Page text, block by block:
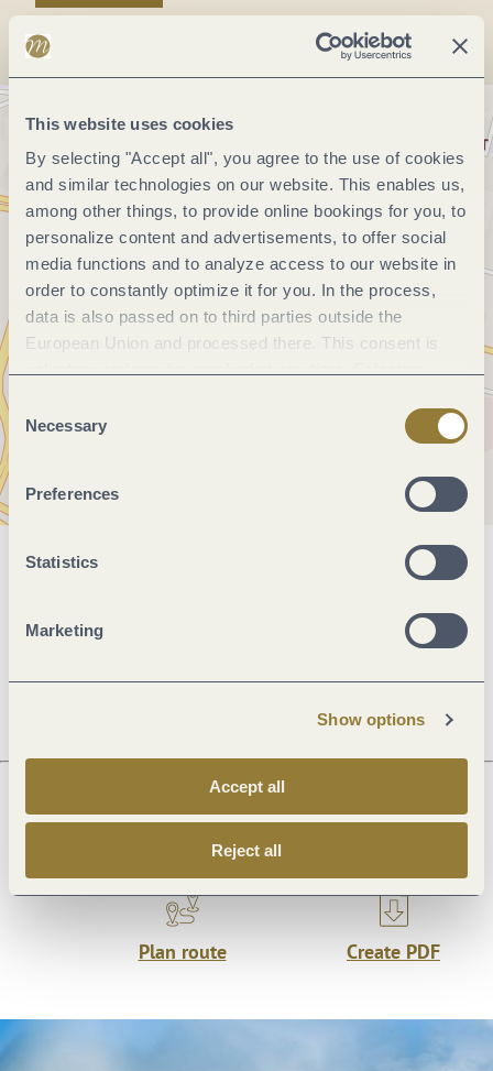
This website uses cookies
By selecting "Accept all", you agree to the use of cookies
and similar technologies on our website. This enables us,
among other things, to provide online bookings for you, to
personalize content and advertisements, to offer social
media functions and to analyze access to our website in
order to constantly optimize it for you. In the process,
data is also passed on to third parties outside the
European Union and processed there. This consent is
Consent
Selection
Necessary
Preferences
Statistics
Marketing
Show options
Accept all
Reject all
General information
Plan route Create PDF